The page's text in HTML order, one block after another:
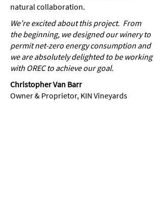
natural collaboration.
We’re excited about this project. From
the beginning, we designed our winery to
permit net-zero energy consumption and
we are absolutely delighted to be working
with OREC to achieve our goal.
Christopher Van Barr
Owner & Proprietor, KIN Vineyards